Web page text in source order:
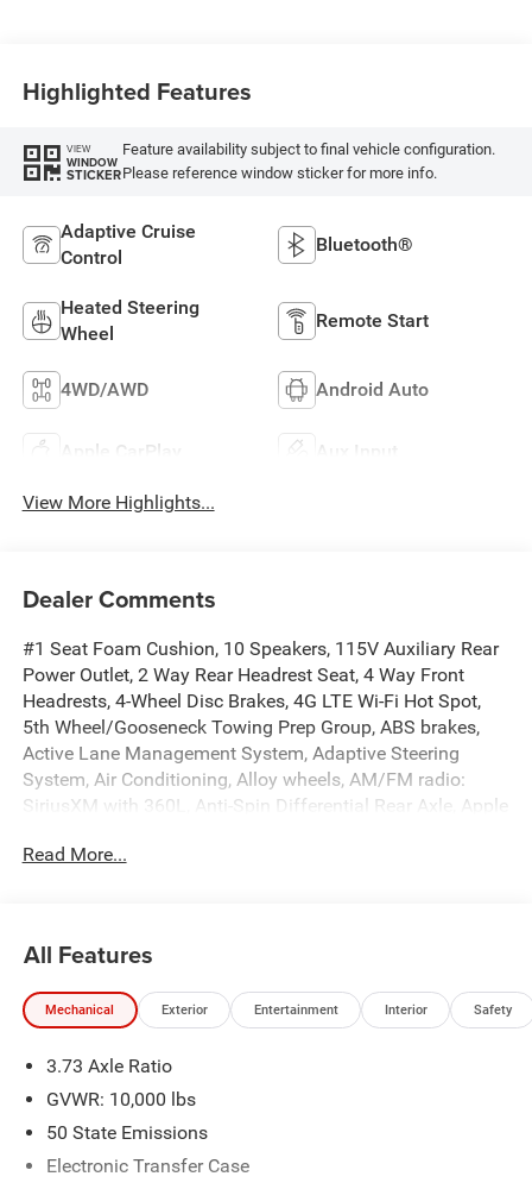
Highlighted Features
VIEW
WINDOW
STICKER
Feature availability subject to final vehicle configuration.
Please reference window sticker for more info.
Adaptive Cruise
Control
Bluetooth®
Heated Steering
Wheel
Remote Start
4WD/AWD Android Auto
Apple CarPlay Aux Input
View More Highlights...
Dealer Comments
#1 Seat Foam Cushion, 10 Speakers, 115V Auxiliary Rear
Power Outlet, 2 Way Rear Headrest Seat, 4 Way Front
Headrests, 4-Wheel Disc Brakes, 4G LTE Wi-Fi Hot Spot,
5th Wheel/Gooseneck Towing Prep Group, ABS brakes,
Active Lane Management System, Adaptive Steering
System, Air Conditioning, Alloy wheels, AM/FM radio:
SiriusXM with 360L, Anti-Spin Differential Rear Axle, Apple
Mirror, Auto High Beam Headlamp Control, Auto Power-
Badging, Black Wheel Center Hub, Body Color Grille-
Surround, Brake assist, Bucket Seats, Bumpers: body-
color, Chrome Exterior Mirrors, Clearance Lamps,
Circuits, Delay-off headlights, Disassociated Touchscreen
Display, Driver door bin, Driver vanity mirror, Drowsy Driver
impact airbags, Dual Wireless Charging Pad, Electronic
Stability Control, Emergency Vehicle Alert System (EVAS),
Read More...
All Features
Mechanical Exterior Entertainment Interior Safety
3.73 Axle Ratio
GVWR: 10,000 lbs
50 State Emissions
Electronic Transfer Case